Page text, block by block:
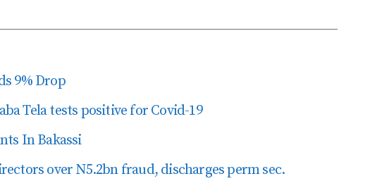
9% Drop
Tela tests positive for Covid-19
In Bakassi
over N5.2bn fraud, discharges perm sec.